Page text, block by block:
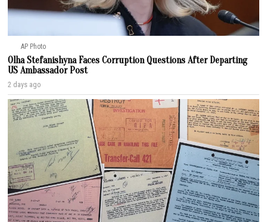
AP Photo
Olha Stefanishyna Faces Corruption Questions After Departing
US Ambassador Post
2 days ago